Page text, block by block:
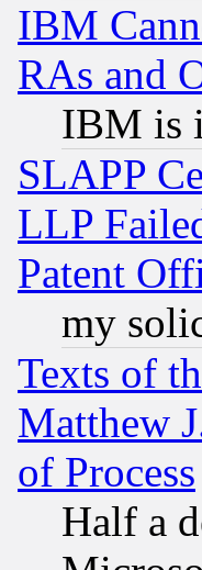
IBM
RAs and
IBM is
SLAPP
LLP
Patent
my
Texts of
Matthew
of Process
Half a